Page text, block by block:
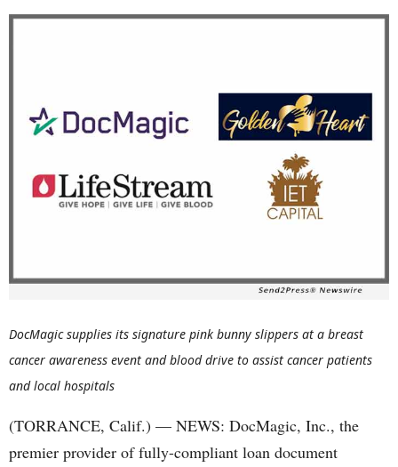
DocMagic supplies its signature pink bunny slippers at a breast
cancer awareness event and blood drive to assist cancer patients
and local hospitals
(TORRANCE, Calif.) — NEWS: DocMagic, Inc., the
premier provider of fully-compliant loan document